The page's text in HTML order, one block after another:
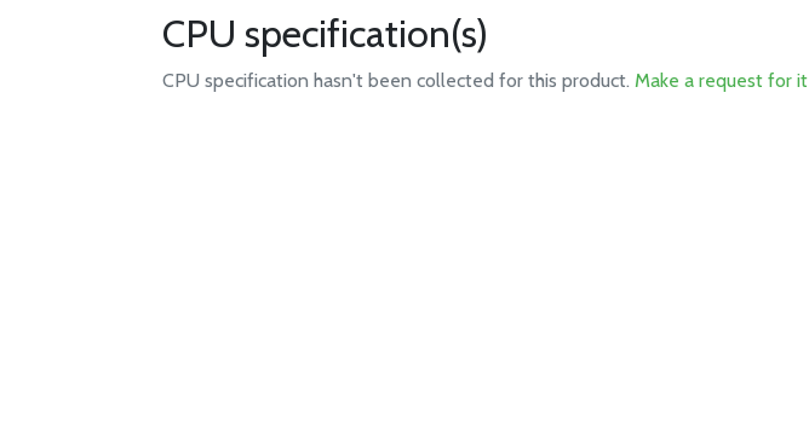
CPU specification(s)
CPU specification hasn't been collected for this product.Make a request for it